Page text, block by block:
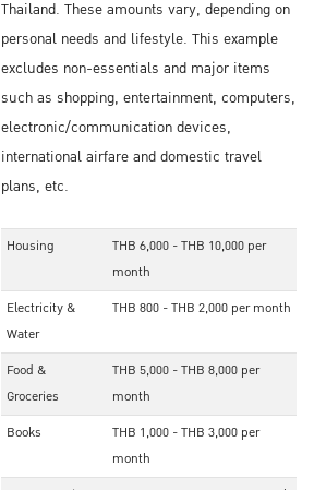
Thailand. These amounts vary, depending on
personal needs and lifestyle. This example
excludes non-essentials and major items
such as shopping, entertainment, computers,
electronic/communication devices,
international airfare and domestic travel
plans, etc.
Housing
THB 6,000 - THB 10,000 per
month
Electricity &
Water
THB 800 - THB 2,000 per month
Food &
Groceries
THB 5,000 - THB 8,000 per
month
Books
THB 1,000 - THB 3,000 per
month